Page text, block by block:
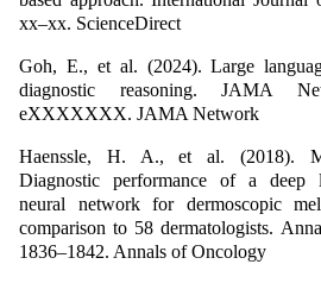
xx–xx. ScienceDirect
Goh, E., et al. (2024). Large
diagnostic reasoning. JAMA
eXXXXXXX. JAMA Network
Haenssle, H. A., et al. (2018).
Diagnostic performance of a deep
neural network for dermoscopic
comparison to 58 dermatologists.
1836–1842. Annals of Oncology